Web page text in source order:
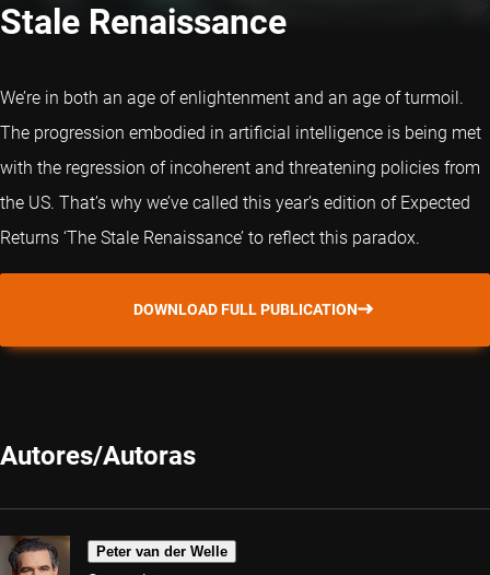
Stale Renaissance
We’re in both an age of enlightenment and an age of turmoil.
The progression embodied in artificial intelligence is being met
with the regression of incoherent and threatening policies from
the US. That’s why we’ve called this year’s edition of Expected
Returns ‘The Stale Renaissance’ to reflect this paradox.
DOWNLOAD FULL PUBLICATION
Autores/Autoras
Peter van der Welle